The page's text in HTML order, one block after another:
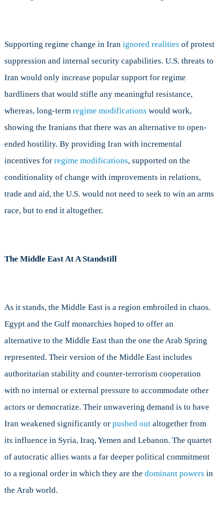
Supporting regime change in Iran ignored realities of protest
suppression and internal security capabilities. U.S. threats to
Iran would only increase popular support for regime
hardliners that would stifle any meaningful resistance,
whereas, long-term regime modifications would work,
showing the Iranians that there was an alternative to open-
ended hostility. By providing Iran with incremental
incentives for regime modifications, supported on the
conditionality of change with improvements in relations,
trade and aid, the U.S. would not need to seek to win an arms
race, but to end it altogether.
The Middle East At A Standstill
As it stands, the Middle East is a region embroiled in chaos.
Egypt and the Gulf monarchies hoped to offer an
alternative to the Middle East than the one the Arab Spring
represented. Their version of the Middle East includes
authoritarian stability and counter-terrorism cooperation
with no internal or external pressure to accommodate other
actors or democratize. Their unwavering demand is to have
Iran weakened significantly or pushed outaltogether from
its influence in Syria, Iraq, Yemen and Lebanon. The quartet
of autocratic allies wants a far deeper political commitment
to a regional order in which they are the dominant powers in
the Arab world.